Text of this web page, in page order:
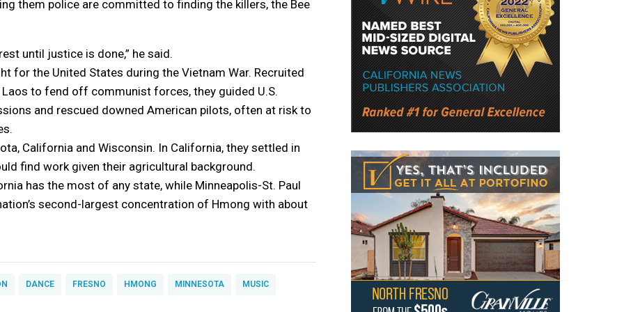
them police are committed to finding the killers, the Bee
until justice is done,” he said.
for the United States during the Vietnam War. Recruited
Laos to fend off communist forces, they guided U.S.
and rescued downed American pilots, often at risk to
California and Wisconsin. In California, they settled in
find work given their agricultural background.
has the most of any state, while Minneapolis-St. Paul
second-largest concentration of Hmong with about
DANCE FRESNO HMONG MINNESOTA MUSIC